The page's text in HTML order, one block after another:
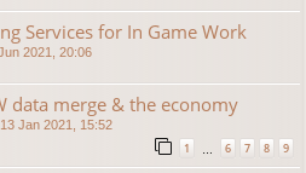
Services for In Game Work
2021, 20:06
data merge & the economy
13 Jan 2021, 15:52
1 6 7 8 9